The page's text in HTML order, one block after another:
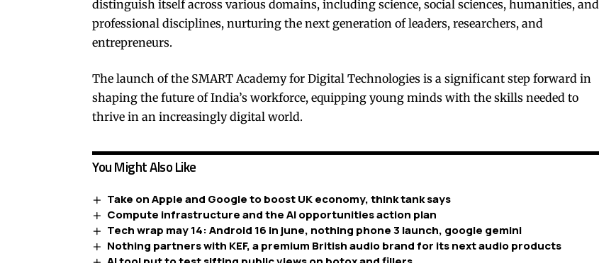
distinguish itself across various domains, including science, social sciences, humanities, and
professional disciplines, nurturing the next generation of leaders, researchers, and
entrepreneurs.
The launch of the SMART Academy for Digital Technologies is a significant step forward in
shaping the future of India’s workforce, equipping young minds with the skills needed to
thrive in an increasingly digital world.
You Might Also Like
Take on Apple and Google to boost UK economy, think tank says
Compute infrastructure and the AI opportunities action plan
Tech wrap may 14: Android 16 in june, nothing phone 3 launch, google gemini
Nothing partners with KEF, a premium British audio brand for its next audio products